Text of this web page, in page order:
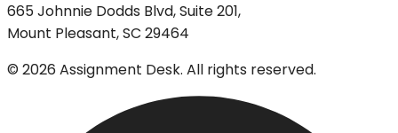
665 Johnnie Dodds Blvd, Suite 201,
Mount Pleasant, SC 29464
© 2026 Assignment Desk. All rights reserved.